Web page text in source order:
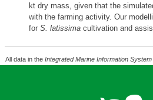
kt dry mass, given that the
with the farming activity. Our
for S. latissimacultivation and
All data in the Integrated Marine Information System